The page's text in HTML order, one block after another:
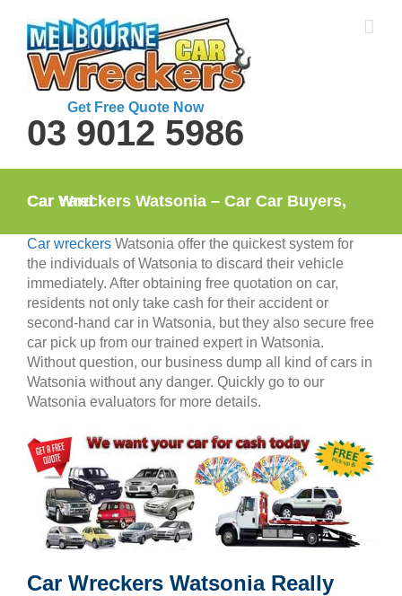
content
Get Free Quote Now
03 9012 5986
Car Wreckers Watsonia – Car Car Buyers, Car Yard
Car wreckers Watsonia offer the quickest system for
the individuals of Watsonia to discard their vehicle
immediately. After obtaining free quotation on car,
residents not only take cash for their accident or
second-hand car in Watsonia, but they also secure free
car pick up from our trained expert in Watsonia.
Without question, our business dump all kind of cars in
Watsonia without any danger. Quickly go to our
Watsonia evaluators for more details.
Car Wreckers Watsonia Really